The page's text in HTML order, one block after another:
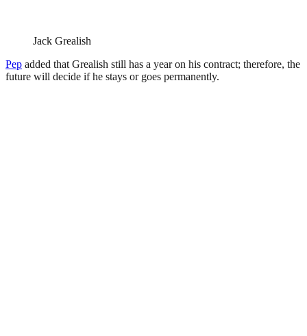
Jack Grealish
Pep added that Grealish still has a year on his contract; therefore, the
future will decide if he stays or goes permanently.